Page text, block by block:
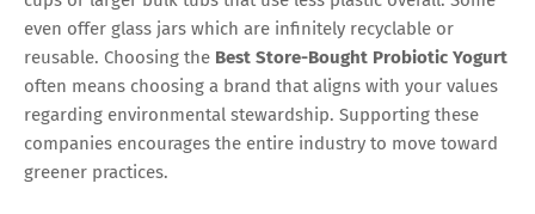
even offer glass jars which are infinitely recyclable or
reusable. Choosing the Best Store-Bought Probiotic Yogurt
often means choosing a brand that aligns with your values
regarding environmental stewardship. Supporting these
companies encourages the entire industry to move toward
greener practices.